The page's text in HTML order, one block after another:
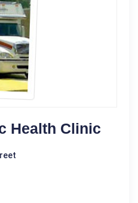
Health Clinic